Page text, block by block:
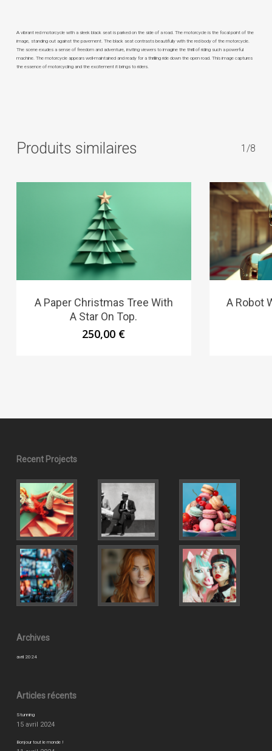
A vibrant red motorcycle with a sleek black seat is parked on the side of a road. The motorcycle is the focal point of the
image, standing out against the pavement. The black seat contrasts beautifully with the red body of the motorcycle.
The scene exudes a sense of freedom and adventure, inviting viewers to imagine the thrill of riding such a powerful
machine. The motorcycle appears well-maintained and ready for a thrilling ride down the open road. This image captures
the essence of motorcycling and the excitement it brings to riders.
Produits similaires 1/8
A Paper Christmas Tree With
A Star On Top.
250,00 €
A Robot
Recent Projects
Archives
avril 2024
Articles récents
Stunning
15 avril 2024
Bonjour tout le monde !